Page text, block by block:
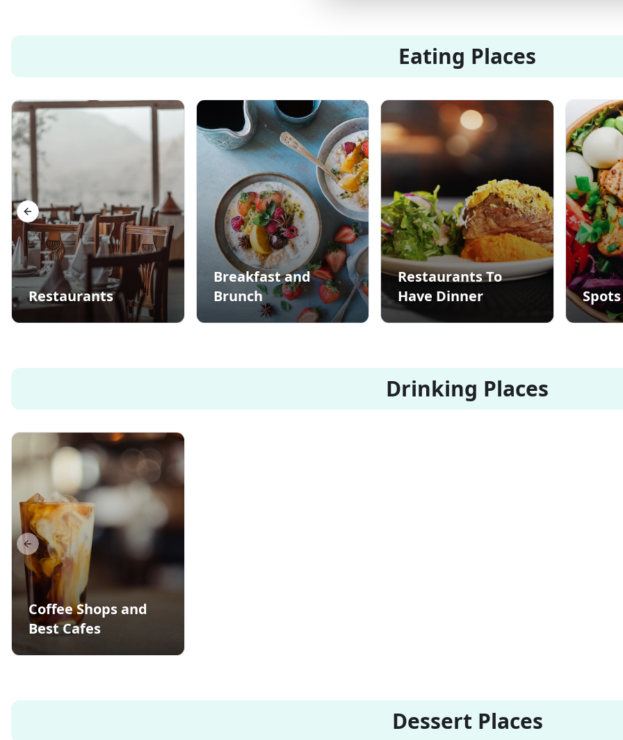
Eating Places
Restaurants
Breakfast and
Brunch
Restaurants To
Have Dinner
Previous slide
Drinking Places
Coffee Shops and
Best Cafes
Previous slide
Dessert Places